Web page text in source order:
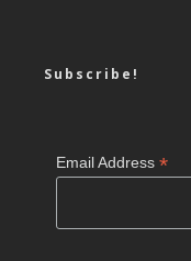
Subscribe!
Email Address*